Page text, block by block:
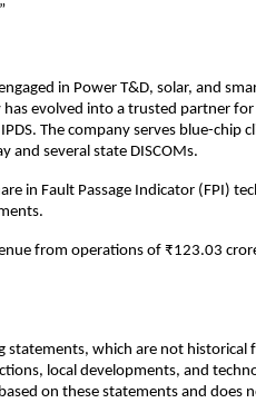
in Power T&D, solar, and
has evolved into a trusted partner
The company serves blue-chip
and several state DISCOMs.
in Fault Passage Indicator (FPI)
from operations of ₹123.03
which are not historical
local developments, and
on these statements and does